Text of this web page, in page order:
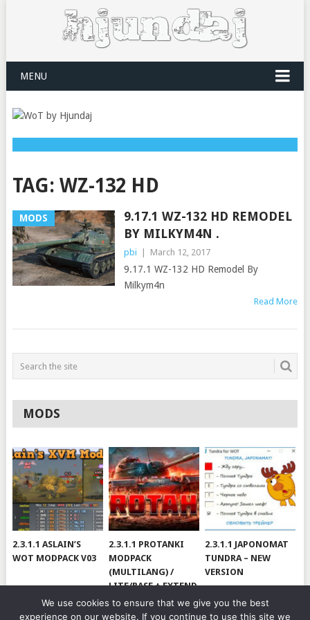
MENU
TAG: WZ-132 HD
MODS
9.17.1 WZ-132 HD REMODEL
BY MILKYM4N .
pbi March 12, 2017
9.17.1 WZ-132 HD Remodel By
Milkym4n
Read More
MODS
2.3.1.1 ASLAIN’S
WOT MODPACK V03
2.3.1.1 PROTANKI
MODPACK
(MULTILANG) /
LITE/BASE + EXTEND
#V79
2.3.1.1 JAPONOMAT
TUNDRA – NEW
VERSION
We use cookies to ensure that we give you the best
experience on our website. If you continue to use this site we